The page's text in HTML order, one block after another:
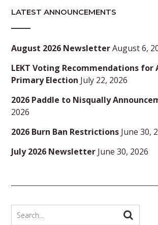
LATEST ANNOUNCEMENTS
August 2026 NewsletterAugust 6,
LEKT Voting Recommendations for
Primary Election July 22, 2026
2026 Paddle to Nisqually
2026
2026 Burn Ban Restrictions June 30,
July 2026 Newsletter June 30, 2026